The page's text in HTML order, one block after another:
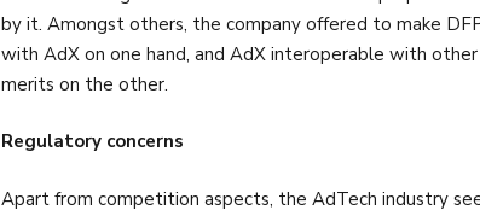
by it. Amongst others, the company offered to make
with AdX on one hand, and AdX interoperable with
merits on the other.
Regulatory concerns
Apart from competition aspects, the AdTech industry